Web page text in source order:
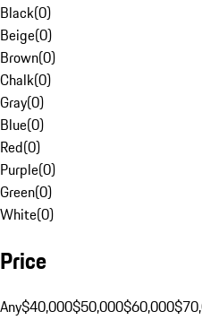
Black(0)
Beige(0)
Brown(0)
Chalk(0)
Gray(0)
Blue(0)
Red(0)
Purple(0)
Green(0)
White(0)
Price
Any$40,000$50,000$60,000